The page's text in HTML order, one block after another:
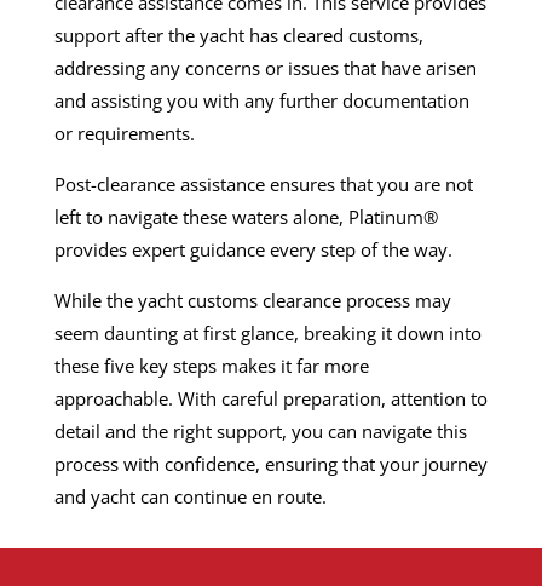
support after the yacht has cleared customs,
addressing any concerns or issues that have arisen
and assisting you with any further documentation
or requirements.
Post-clearance assistance ensures that you are not
left to navigate these waters alone, Platinum®
provides expert guidance every step of the way.
While the yacht customs clearance process may
seem daunting at first glance, breaking it down into
these five key steps makes it far more
approachable. With careful preparation, attention to
detail and the right support, you can navigate this
process with confidence, ensuring that your journey
and yacht can continue en route.